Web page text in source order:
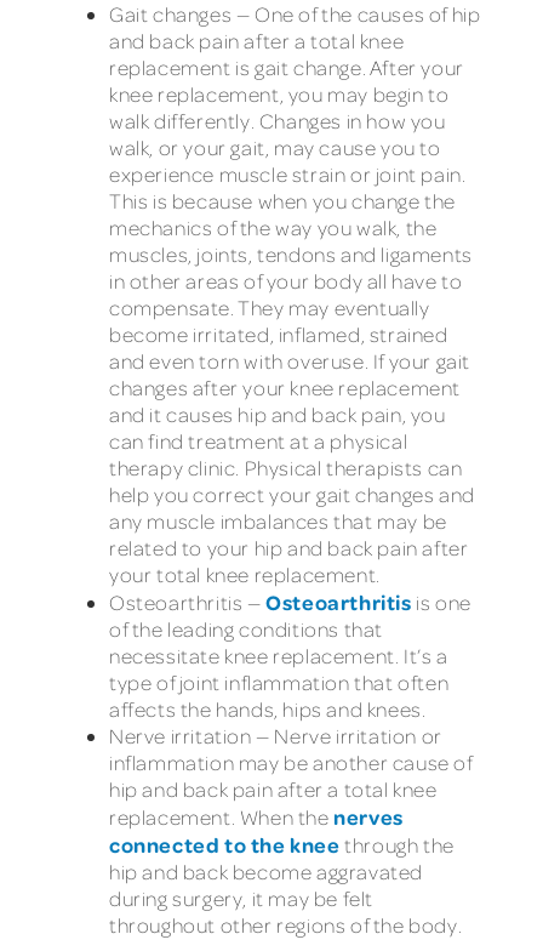
Gait changes — One of the causes of hip
and back pain after a total knee
replacement is gait change. After your
knee replacement, you may begin to
walk differently. Changes in how you
walk, or your gait, may cause you to
experience muscle strain or joint pain.
This is because when you change the
mechanics of the way you walk, the
muscles, joints, tendons and ligaments
in other areas of your body all have to
compensate. They may eventually
become irritated, inflamed, strained
and even torn with overuse. If your gait
changes after your knee replacement
and it causes hip and back pain, you
can find treatment at a physical
therapy clinic. Physical therapists can
help you correct your gait changes and
any muscle imbalances that may be
related to your hip and back pain after
your total knee replacement.
Osteoarthritis —Osteoarthritis is one
of the leading conditions that
necessitate knee replacement. It’s a
type of joint inflammation that often
affects the hands, hips and knees.
Nerve irritation — Nerve irritation or
inflammation may be another cause of
hip and back pain after a total knee
replacement. When the nerves
connected to the kneethrough the
hip and back become aggravated
during surgery, it may be felt
throughout other regions of the body.